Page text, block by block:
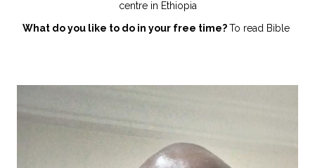
centre in Ethiopia
What do you like to do in your free time?To read Bible